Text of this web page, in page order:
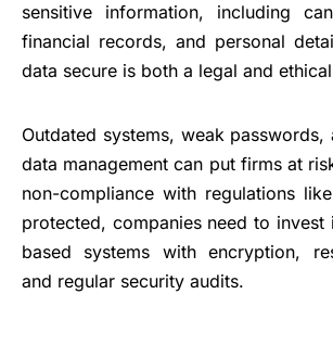
sensitive information, including
financial records, and personal
data secure is both a legal and
Outdated systems, weak passwords,
data management can put firms at
non-compliance with regulations
protected, companies need to invest
based systems with encryption,
and regular security audits.